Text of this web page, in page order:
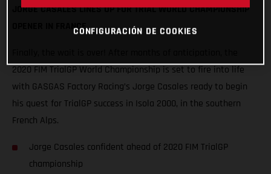
JORGE CASALES LINES UP FOR TRIAL WORLD CHAMPIONSHIP
OPENER IN FRANCE
2020 FIM TrialGP World Championship is set to fire into life
with GASGAS Factory Racing’s Jorge Casales ready to begin
his quest for TrialGP success in Isola 2000, in the southern
French Alps.
Jorge Casales confident ahead of 2020 FIM TrialGP
championship
CONFIGURACIÓN DE COOKIES